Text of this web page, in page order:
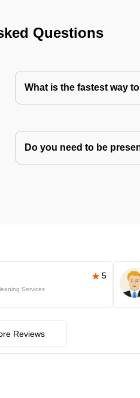
Questions
What is the fastest way
Do you need to be
5
Services
Reviews